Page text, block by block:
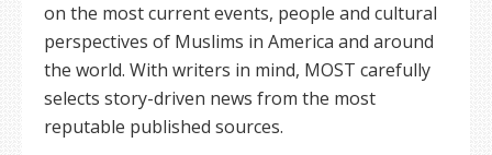
on the most current events, people and cultural
perspectives of Muslims in America and around
the world. With writers in mind, MOST carefully
selects story-driven news from the most
reputable published sources.